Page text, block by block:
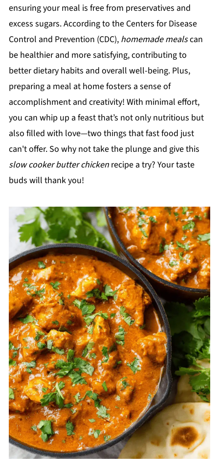
ensuring your meal is free from preservatives and
excess sugars. According to the Centers for Disease
Control and Prevention (CDC), homemade mealscan
be healthier and more satisfying, contributing to
better dietary habits and overall well-being. Plus,
preparing a meal at home fosters a sense of
accomplishment and creativity! With minimal effort,
you can whip up a feast that’s not only nutritious but
also filled with love—two things that fast food just
can't offer. So why not take the plunge and give this
slow cooker butter chickenrecipe a try? Your taste
buds will thank you!